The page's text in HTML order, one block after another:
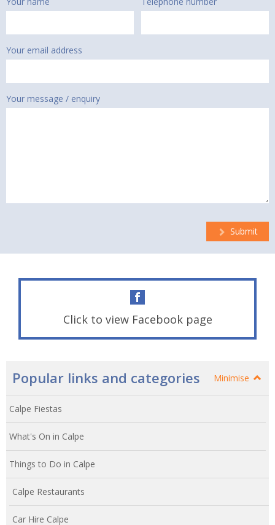
Your email address
Your message / enquiry
Submit
Click to view Facebook page
Popular links and categories Minimise
Calpe Fiestas
What's On in Calpe
Things to Do in Calpe
Calpe Restaurants
Car Hire Calpe